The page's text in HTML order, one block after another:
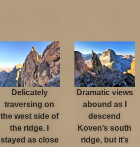
Delicately
traversing on
the west side of
the ridge. I
stayed as close
Dramatic views
abound as I
descend
Koven’s south
ridge, but it’s